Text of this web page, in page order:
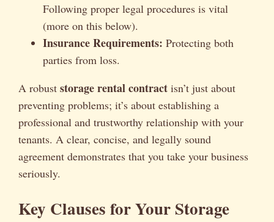
Following proper legal procedures is vital
(more on this below).
Insurance Requirements: Protecting both
parties from loss.
A robust storage rental contract isn’t just about
preventing problems; it’s about establishing a
professional and trustworthy relationship with your
tenants. A clear, concise, and legally sound
agreement demonstrates that you take your business
seriously.
Key Clauses for Your Storage